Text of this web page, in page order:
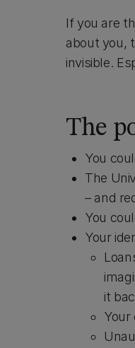
If you are
about you,
invisible.
The
You
The
– and
You
Your
it
Your